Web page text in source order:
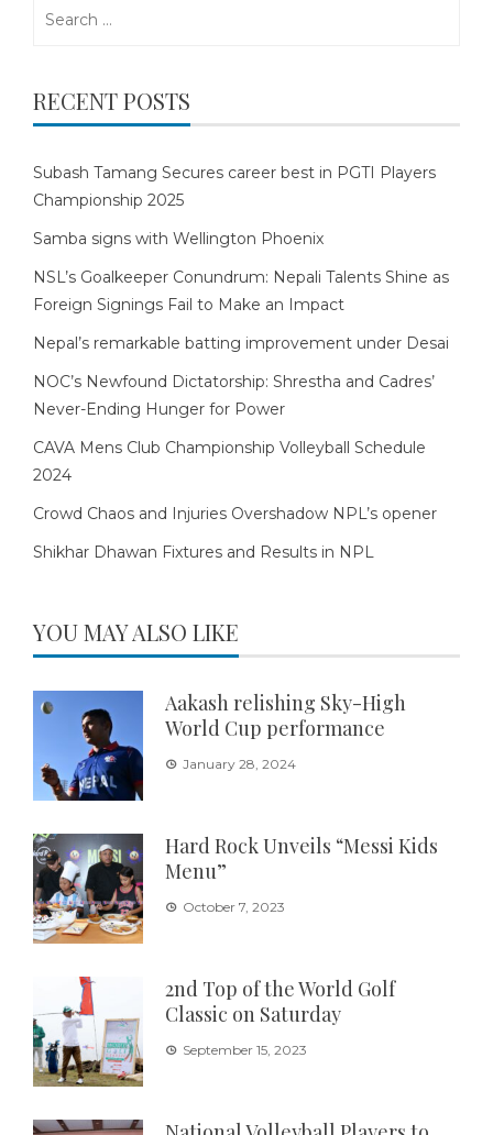
RECENT POSTS
Subash Tamang Secures career best in PGTI Players
Championship 2025
Samba signs with Wellington Phoenix
NSL’s Goalkeeper Conundrum: Nepali Talents Shine as
Foreign Signings Fail to Make an Impact
Nepal’s remarkable batting improvement under Desai
NOC’s Newfound Dictatorship: Shrestha and Cadres’
Never-Ending Hunger for Power
CAVA Mens Club Championship Volleyball Schedule
2024
Crowd Chaos and Injuries Overshadow NPL’s opener
Shikhar Dhawan Fixtures and Results in NPL
YOU MAY ALSO LIKE
Aakash relishing Sky-High
World Cup performance
January 28, 2024
Hard Rock Unveils “Messi Kids
Menu”
October 7, 2023
2nd Top of the World Golf
Classic on Saturday
September 15, 2023